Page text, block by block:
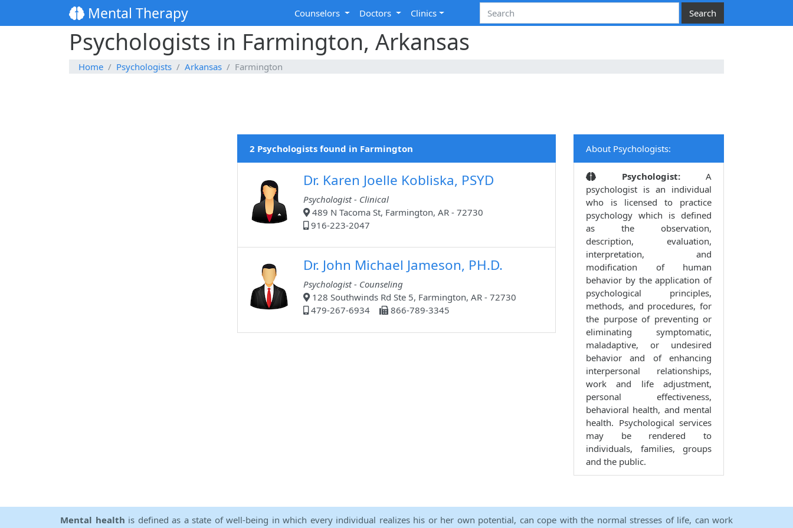
Mental Therapy Counselors Doctors Clinics
Psychologists in Farmington, Arkansas
Home Psychologists Arkansas Farmington
2 Psychologists found in Farmington
Dr. Karen Joelle Kobliska, PSYD
Psychologist - Clinical
489 N Tacoma St, Farmington, AR - 72730
916-223-2047
Dr. John Michael Jameson, PH.D.
Psychologist - Counseling
128 Southwinds Rd Ste 5, Farmington, AR - 72730
479-267-6934
866-789-3345
About Psychologists:
Psychologist:A
psychologist is an individual
who is licensed to practice
psychology which is defined
as the observation,
description, evaluation,
interpretation, and
modification of human
behavior by the application of
psychological principles,
methods, and procedures, for
the purpose of preventing or
eliminating symptomatic,
maladaptive, or undesired
behavior and of enhancing
interpersonal relationships,
work and life adjustment,
personal effectiveness,
behavioral health, and mental
health. Psychological services
may be rendered to
individuals, families, groups
and the public.
Mental health is defined as a state of well-being in which every individual realizes his or her own potential, can cope with the normal stresses of life, can work